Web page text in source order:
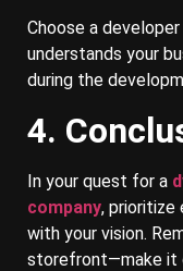
Choose a
understands your
during the
4.
In your quest for a
company, prioritize
with your vision.
storefront—make it